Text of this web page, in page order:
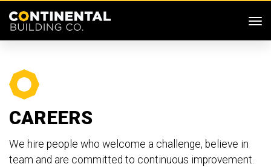
CAREERS
We hire people who welcome a challenge, believe in
team and are committed to continuous improvement.